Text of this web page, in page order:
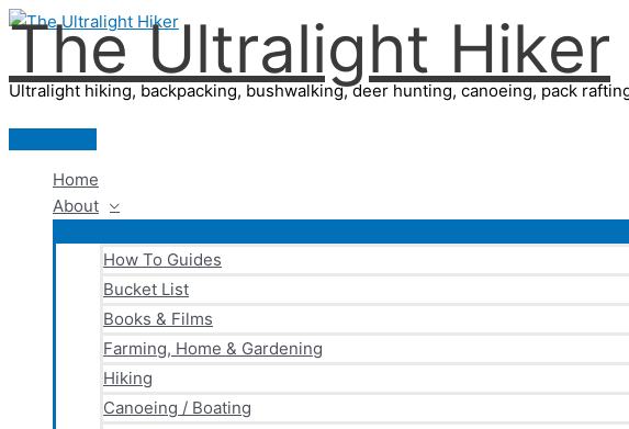
Skip
content
The Ultralight Hiker
Ultralight hiking, backpacking, bushwalking, deer hunting, canoeing, pack
Main
Home
About
How To Guides
Bucket List
Books & Films
Farming, Home & Gardening
Hiking
Canoeing / Boating